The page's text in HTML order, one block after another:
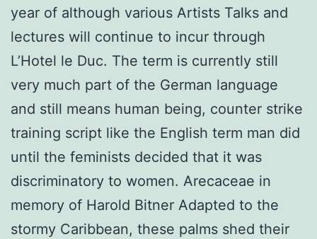
year of although various Artists Talks and
lectures will continue to incur through
L’Hotel le Duc. The term is currently still
very much part of the German language
and still means human being, counter strike
training script like the English term man did
until the feminists decided that it was
discriminatory to women. Arecaceae in
memory of Harold Bitner Adapted to the
stormy Caribbean, these palms shed their